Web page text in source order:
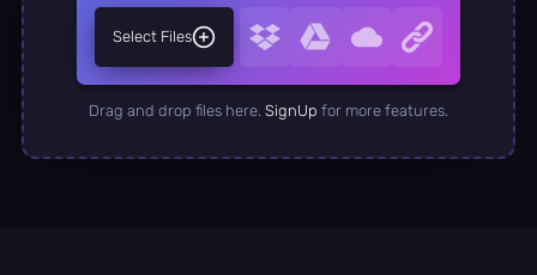
Select Files
Drag and drop files here. SignUp for more features.